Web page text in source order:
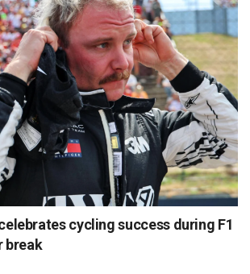
cycling success during F1
break